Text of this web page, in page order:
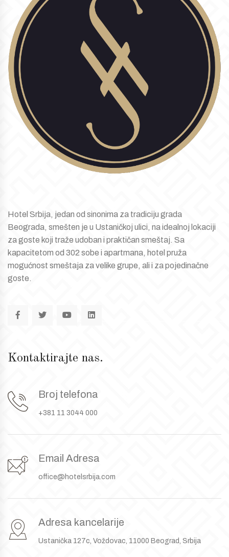
Hotel Srbija, jedan od sinonima za tradiciju grada
Beograda, smešten je u Ustaničkoj ulici, na idealnoj lokaciji
za goste koji traže udoban i praktičan smeštaj. Sa
kapacitetom od 302 sobe i apartmana, hotel pruža
mogućnost smeštaja za velike grupe, ali i za pojedinačne
goste.
Kontaktirajte nas.
Broj telefona
+381 11 3044 000
Email Adresa
office@hotelsrbija.com
Adresa kancelarije
Ustanička 127c, Voždovac, 11000 Beograd, Srbija